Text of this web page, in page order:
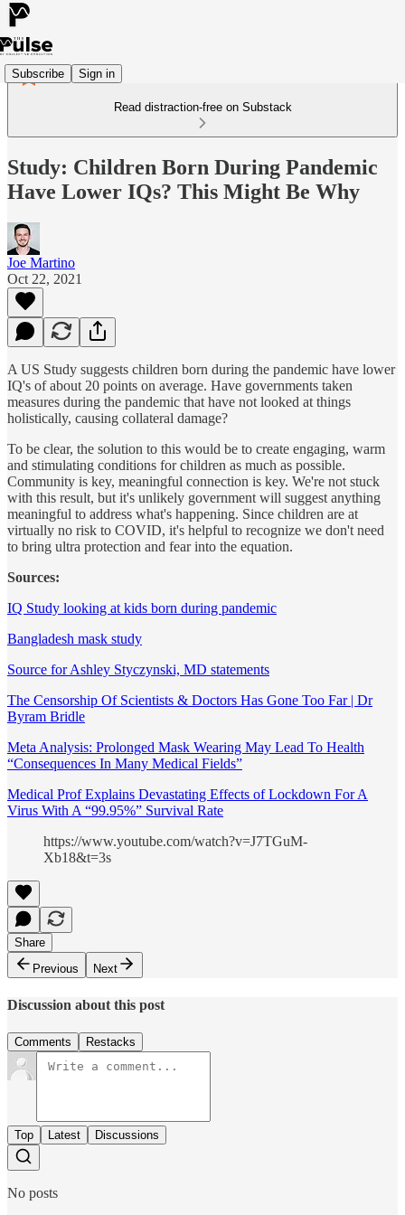
Subscribe Sign in
Read distraction-free on Substack
Study: Children Born During Pandemic
Have Lower IQs? This Might Be Why
Joe Martino
Oct 22, 2021
A US Study suggests children born during the pandemic have lower
IQ's of about 20 points on average. Have governments taken
measures during the pandemic that have not looked at things
holistically, causing collateral damage?
To be clear, the solution to this would be to create engaging, warm
and stimulating conditions for children as much as possible.
Community is key, meaningful connection is key. We're not stuck
with this result, but it's unlikely government will suggest anything
meaningful to address what's happening. Since children are at
virtually no risk to COVID, it's helpful to recognize we don't need
to bring ultra protection and fear into the equation.
Sources:
IQ Study looking at kids born during pandemic
Bangladesh mask study
Source for Ashley Styczynski, MD statements
The Censorship Of Scientists & Doctors Has Gone Too Far | Dr
Byram Bridle
Meta Analysis: Prolonged Mask Wearing May Lead To Health
“Consequences In Many Medical Fields”
Medical Prof Explains Devastating Effects of Lockdown For A
Virus With A “99.95%” Survival Rate
https://www.youtube.com/watch?v=J7TGuM-
Xb18&t=3s
Share
Previous
Next
Discussion about this post
Comments Restacks
Top Latest Discussions
No posts